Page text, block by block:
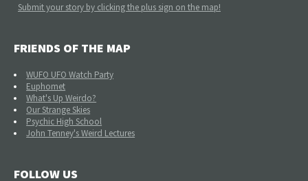
Submit your story by clicking the plus sign on the map!
FRIENDS OF THE MAP
WUFO UFO Watch Party
Euphomet
What's Up Weirdo?
Our Strange Skies
Psychic High School
John Tenney's Weird Lectures
FOLLOW US